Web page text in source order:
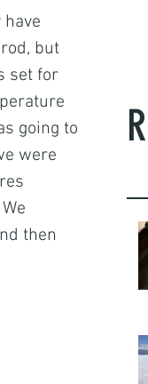
but
set for
going to
were
then